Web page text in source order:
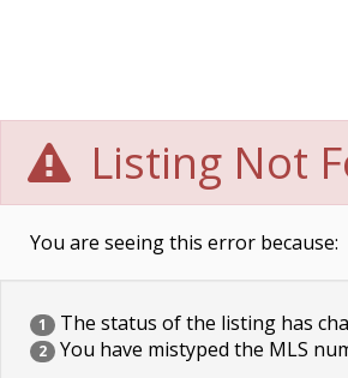
Listing Not
You are seeing this error because:
1 The status of the listing has
2 You have mistyped the MLS